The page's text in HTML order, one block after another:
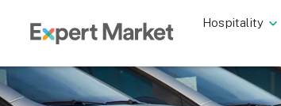
Hospitality